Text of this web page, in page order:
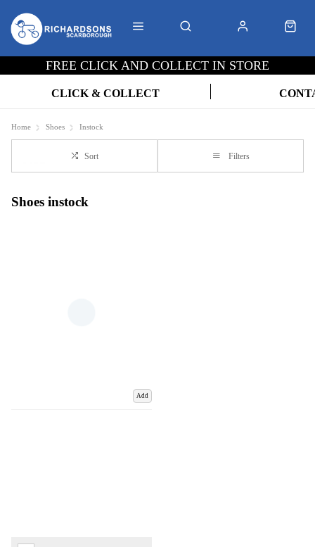
FREE CLICK AND COLLECT IN STORE
CLICK & COLLECT
Home Shoes Instock
Sort Filters
Shoes instock
Add